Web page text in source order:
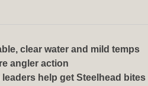
clear water and mild temps
angler action
help get Steelhead bites